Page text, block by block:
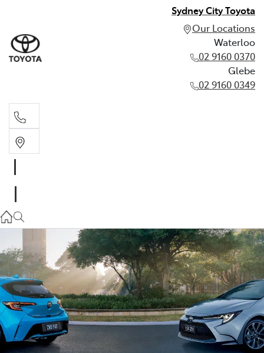
Sydney City Toyota
Our Locations
Waterloo
02 9160 0370
Glebe
02 9160 0349
02 9160 0349